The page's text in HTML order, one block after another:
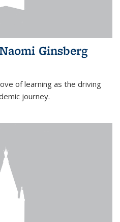
Ginsberg
of learning as the driving
journey.